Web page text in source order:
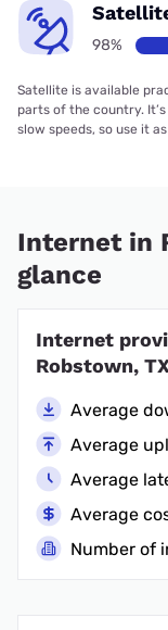
98%
Satellite is available
parts of the country.
slow speeds, so use it
Internet in
glance
Internet
Robstown,
Average
Average
Average
Average
Number of